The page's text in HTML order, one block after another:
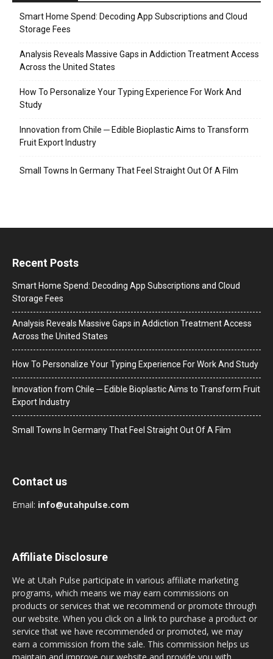
Smart Home Spend: Decoding App Subscriptions and Cloud
Storage Fees
Analysis Reveals Massive Gaps in Addiction Treatment Access
Across the United States
How To Personalize Your Typing Experience For Work And
Study
Innovation from Chile ─ Edible Bioplastic Aims to Transform
Fruit Export Industry
Small Towns In Germany That Feel Straight Out Of A Film
Recent Posts
Smart Home Spend: Decoding App Subscriptions and Cloud
Storage Fees
Analysis Reveals Massive Gaps in Addiction Treatment Access
Across the United States
How To Personalize Your Typing Experience For Work And Study
Innovation from Chile ─ Edible Bioplastic Aims to Transform Fruit
Export Industry
Small Towns In Germany That Feel Straight Out Of A Film
Contact us
Email: info@utahpulse.com
Affiliate Disclosure
We at Utah Pulse participate in various affiliate marketing
programs, which means we may earn commissions on
products or services that we recommend or promote through
our website. When you click on a link to purchase a product or
service that we have recommended or promoted, we may
earn a commission from the sale. This commission helps us